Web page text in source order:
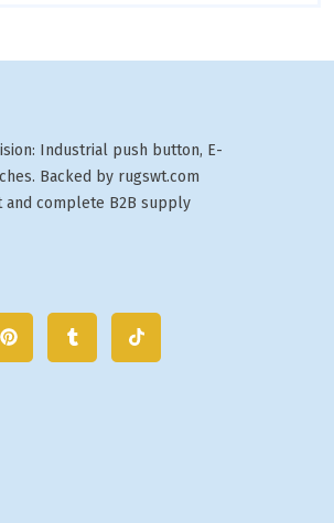
Industrial push button, E-
Backed by rugswt.com
complete B2B supply